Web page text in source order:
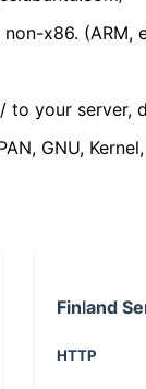
x86.
to your
GNU,
Finland
HTTP